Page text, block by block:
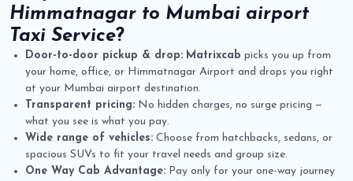
Himmatnagar to Mumbai airport
Taxi Service?
Door-to-door pickup & drop: Matrixcab picks you up from
your home, office, or Himmatnagar Airport and drops you right
at your Mumbai airport destination.
Transparent pricing: No hidden charges, no surge pricing —
what you see is what you pay.
Wide range of vehicles: Choose from hatchbacks, sedans, or
spacious SUVs to fit your travel needs and group size.
One Way Cab Advantage: Pay only for your one-way journey